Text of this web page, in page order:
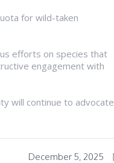
for wild-taken
efforts on species that
engagement with
will continue to advocate
December 5, 2025